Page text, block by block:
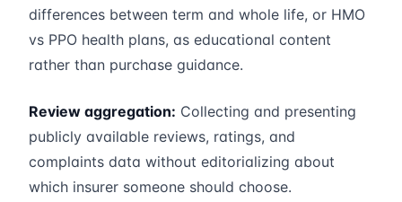
differences between term and whole life, or HMO
vs PPO health plans, as educational content
rather than purchase guidance.
Review aggregation: Collecting and presenting
publicly available reviews, ratings, and
complaints data without editorializing about
which insurer someone should choose.